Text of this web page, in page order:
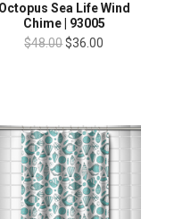
Octopus Sea Life Wind
Chime | 93005
$48.00$36.00